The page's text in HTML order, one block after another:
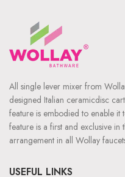
All single lever mixer from
designed Italian ceramicdisc
feature is embodied to enable it
feature is a first and exclusive in
arrangement in all Wollay
USEFUL LINKS